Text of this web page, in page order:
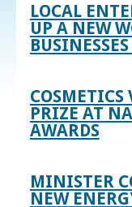
LOCAL
UP A NEW
COSMETICS
PRIZE AT
AWARDS
MINISTER
NEW